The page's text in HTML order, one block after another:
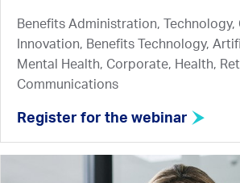
Benefits Administration, Technology,
Innovation, Benefits Technology,
Mental Health, Corporate, Health,
Communications
Register for the webinar